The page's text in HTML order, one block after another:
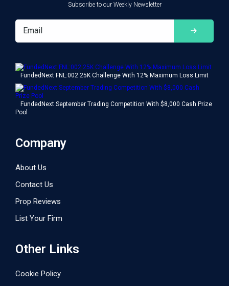
Subscribe to our Weekly Newsletter
FundedNext FNL:002 25K Challenge With 12% Maximum Loss Limit
FundedNext September Trading Competition With $8,000 Cash Prize
Pool
Company
About Us
Contact Us
Prop Reviews
List Your Firm
Other Links
Cookie Policy